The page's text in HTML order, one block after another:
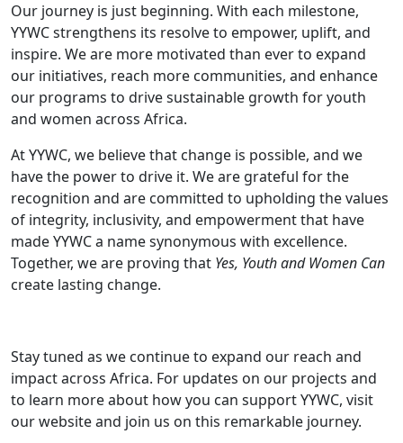
Our journey is just beginning. With each milestone,
YYWC strengthens its resolve to empower, uplift, and
inspire. We are more motivated than ever to expand
our initiatives, reach more communities, and enhance
our programs to drive sustainable growth for youth
and women across Africa.
At YYWC, we believe that change is possible, and we
have the power to drive it. We are grateful for the
recognition and are committed to upholding the values
of integrity, inclusivity, and empowerment that have
made YYWC a name synonymous with excellence.
Together, we are proving that Yes, Youth and Women Can
create lasting change.
Stay tuned as we continue to expand our reach and
impact across Africa. For updates on our projects and
to learn more about how you can support YYWC, visit
our website and join us on this remarkable journey.